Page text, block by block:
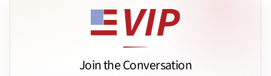
Join the Conversation